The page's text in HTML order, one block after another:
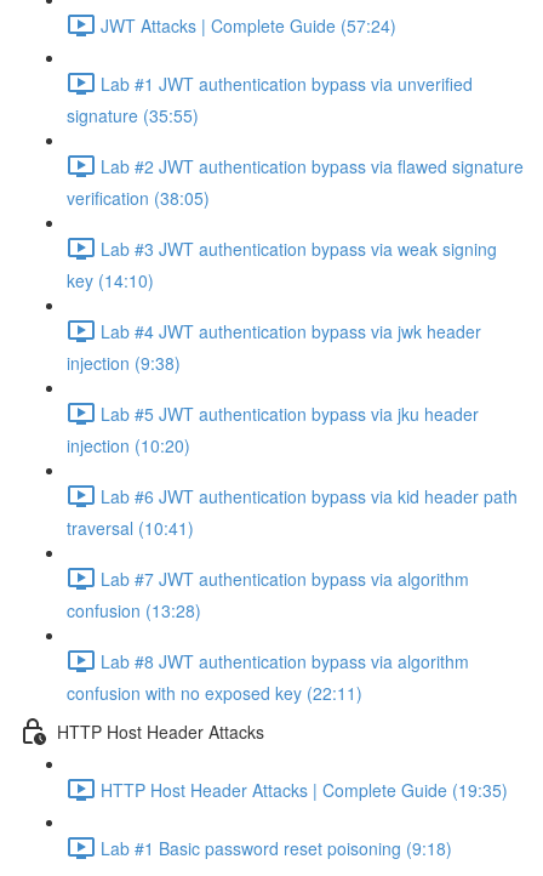
JWT Attacks | Complete Guide (57:24)
Lab #1 JWT authentication bypass via unverified
signature (35:55)
Lab #2 JWT authentication bypass via flawed signature
verification (38:05)
Lab #3 JWT authentication bypass via weak signing
key (14:10)
Lab #4 JWT authentication bypass via jwk header
injection (9:38)
Lab #5 JWT authentication bypass via jku header
injection (10:20)
Lab #6 JWT authentication bypass via kid header path
traversal (10:41)
Lab #7 JWT authentication bypass via algorithm
confusion (13:28)
Lab #8 JWT authentication bypass via algorithm
confusion with no exposed key (22:11)
HTTP Host Header Attacks
HTTP Host Header Attacks | Complete Guide (19:35)
Lab #1 Basic password reset poisoning (9:18)